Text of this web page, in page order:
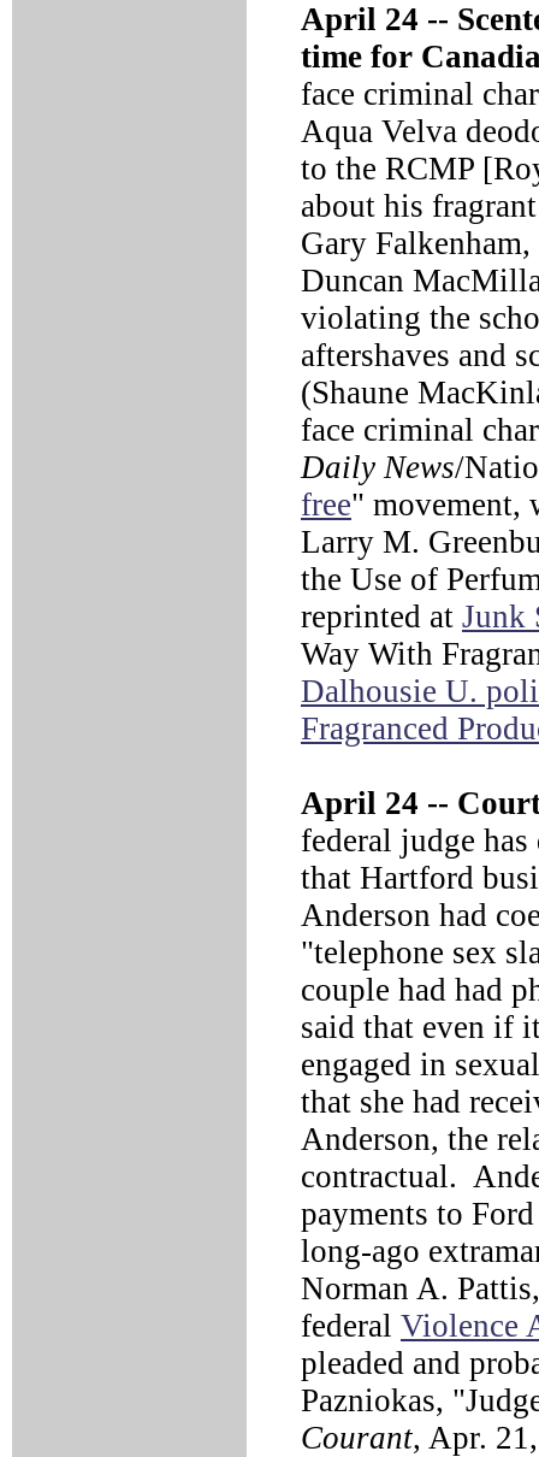
April 24 --
time for
face criminal
Aqua Velva
to the RCMP
about his
Gary
Duncan
violating the
aftershaves and
(Shaune
face criminal
Daily News/
free" movement,
Larry M.
the Use of
reprinted at Junk
Way With
Dalhousie U.
Fragranced
April 24 --
federal judge
that Hartford
Anderson had
"telephone sex
couple had had
said that even if
engaged in
that she had
Anderson, the
contractual.
payments to
long-ago
Norman A.
federal Violence
pleaded and
Pazniokas,
Courant, Apr.